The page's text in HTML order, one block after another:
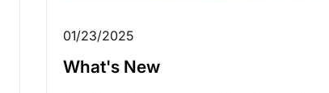
01/23/2025
What's New